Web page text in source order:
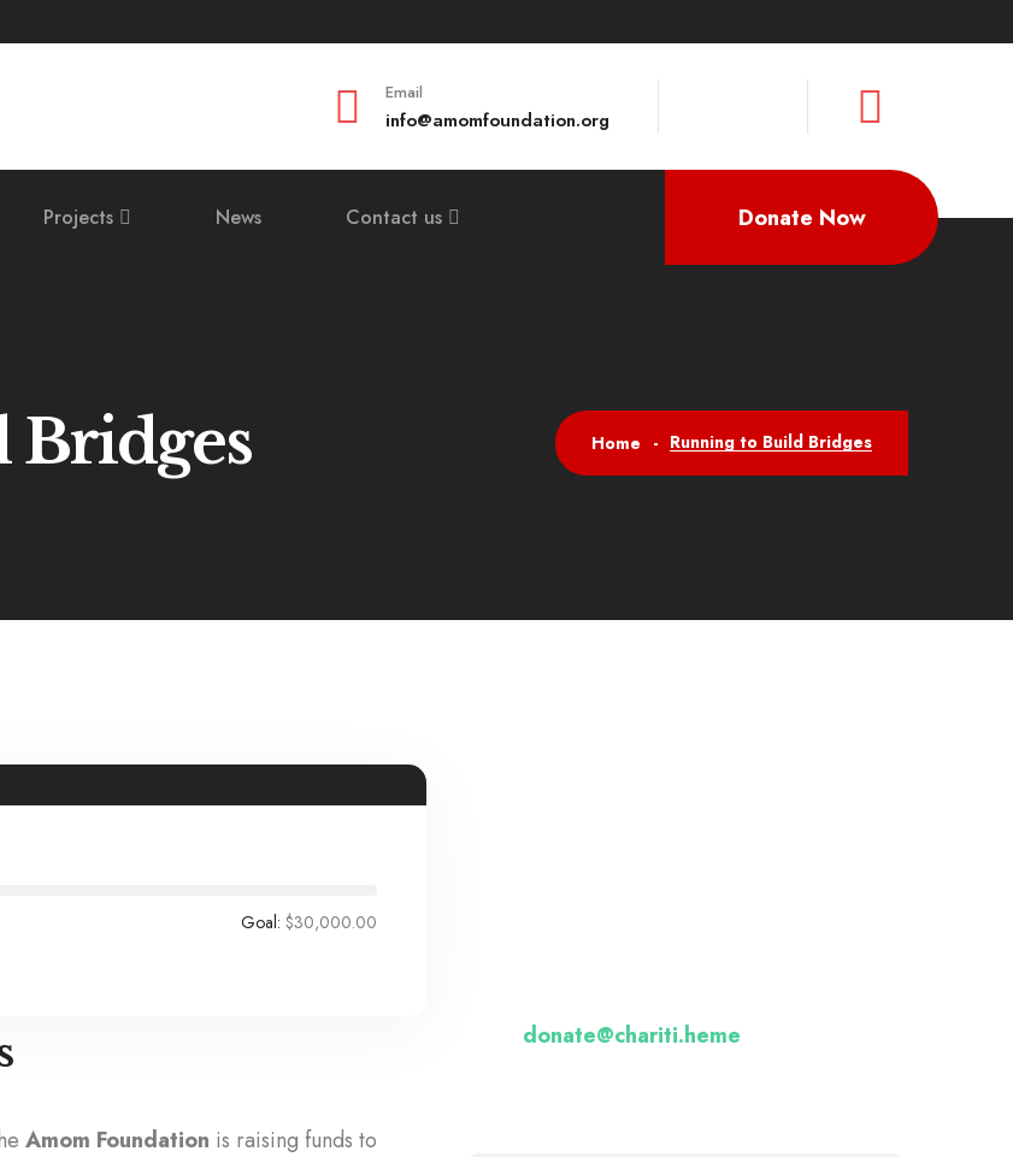
Email
info@amomfoundation.org
Projects News Contact us Donate Now
Bridges Home - Running to Build Bridges
Goal: $30,000.00
Amom Foundation is raising funds to
donate@chariti.heme